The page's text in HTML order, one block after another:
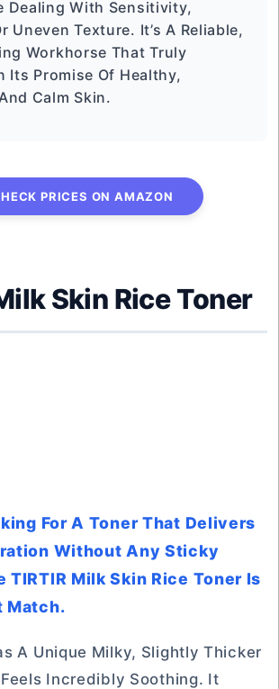
Dealing With Sensitivity,
Uneven Texture. It’s A Reliable,
Workhorse That Truly
Its Promise Of Healthy,
Calm Skin.
PRICES ON AMAZON
Skin Rice Toner
For A Toner That Delivers
Without Any Sticky
TIRTIR Milk Skin Rice Toner Is
Match.
A Unique Milky, Slightly Thicker
Incredibly Soothing. It